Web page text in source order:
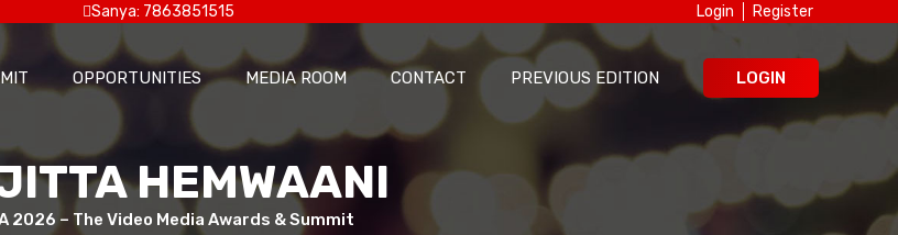
Sanya: 7863851515 Login Register
OPPORTUNITIES MEDIA ROOM CONTACT PREVIOUS EDITION LOGIN
HEMWAANI
2026 – The Video Media Awards & Summit